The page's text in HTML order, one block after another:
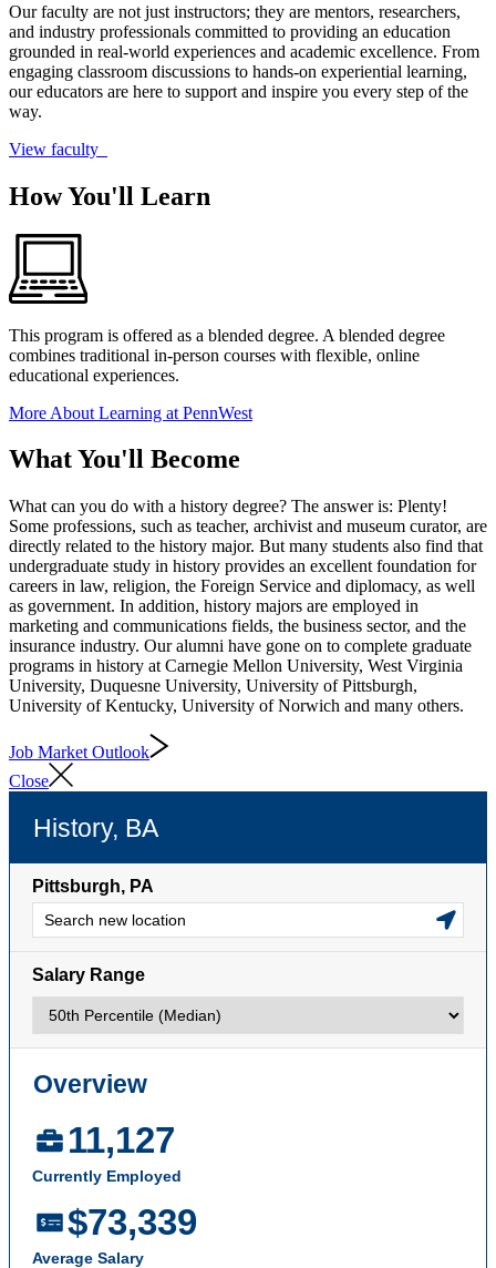
Our faculty are not just instructors; they are mentors, researchers,
and industry professionals committed to providing an education
grounded in real-world experiences and academic excellence. From
engaging classroom discussions to hands-on experiential learning,
our educators are here to support and inspire you every step of the
way.
View faculty
How You'll Learn
This program is offered as a blended degree. A blended degree
combines traditional in-person courses with flexible, online
educational experiences.
More About Learning at PennWest
What You'll Become
What can you do with a history degree? The answer is: Plenty!
Some professions, such as teacher, archivist and museum curator, are
directly related to the history major. But many students also find that
undergraduate study in history provides an excellent foundation for
careers in law, religion, the Foreign Service and diplomacy, as well
as government. In addition, history majors are employed in
marketing and communications fields, the business sector, and the
insurance industry. Our alumni have gone on to complete graduate
programs in history at Carnegie Mellon University, West Virginia
University, Duquesne University, University of Pittsburgh,
University of Kentucky, University of Norwich and many others.
Job Market Outlook
Close